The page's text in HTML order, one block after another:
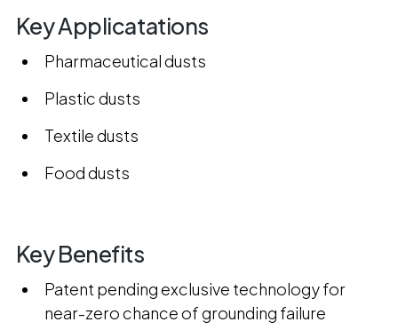
Key Applicatations
Pharmaceutical dusts
Plastic dusts
Textile dusts
Food dusts
Key Benefits
Patent pending exclusive technology for
near-zero chance of grounding failure